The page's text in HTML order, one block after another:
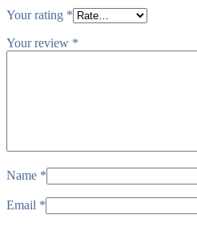
Your rating *
Your review *
Name *
Email *